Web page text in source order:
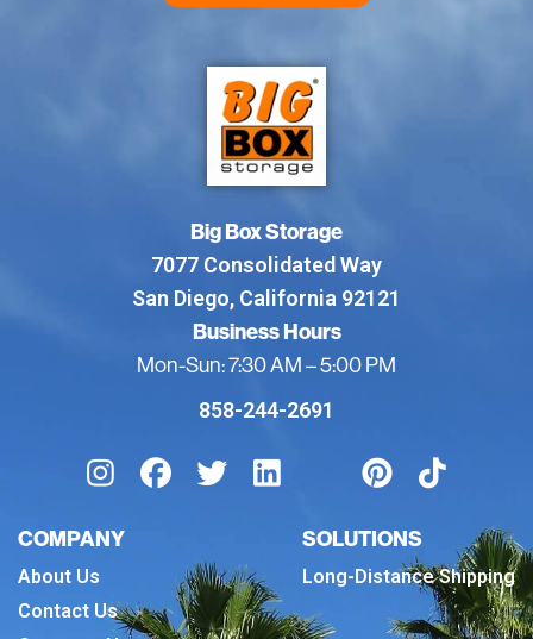
Big Box Storage
7077 Consolidated Way
San Diego, California 92121
Business Hours
Mon-Sun: 7:30 AM – 5:00 PM
858-244-2691
COMPANY
About Us
Contact Us
SOLUTIONS
Long-Distance Shipping